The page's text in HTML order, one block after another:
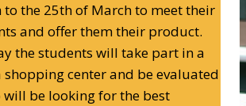
the 25th of March to meet their
and offer them their product.
the students will take part in a
center and be evaluated
be looking for the best